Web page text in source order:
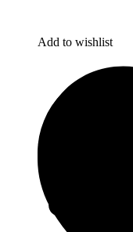
Add to wishlist